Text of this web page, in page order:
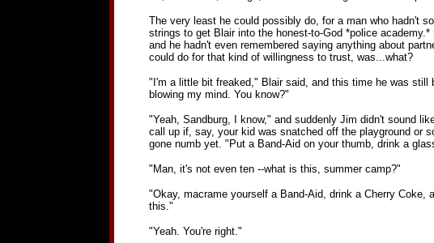
The very least he could possibly do, for a man who hadn't
strings to get Blair into the honest-to-God *police
and he hadn't even remembered saying anything about
could do for that kind of willingness to trust, was...what?
"I'm a little bit freaked," Blair said, and this time he was
blowing my mind. You know?"
"Yeah, Sandburg, I know," and suddenly Jim didn't sound
call up if, say, your kid was snatched off the playground or
gone numb yet. "Put a Band-Aid on your thumb, drink a
"Man, it's not even ten --what is this, summer camp?"
"Okay, macrame yourself a Band-Aid, drink a Cherry
this."
"Yeah. You're right."